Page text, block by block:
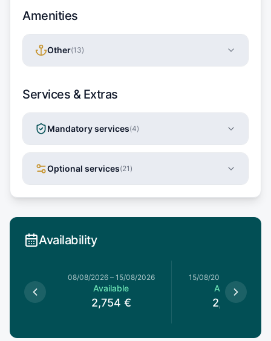
Amenities
Other(13)
Services & Extras
Mandatory services(4)
Optional services(21 )
Availability
08/08/2026– 15/08/2026
Available
2,754 €
15/08/2026
Available
2,628 €